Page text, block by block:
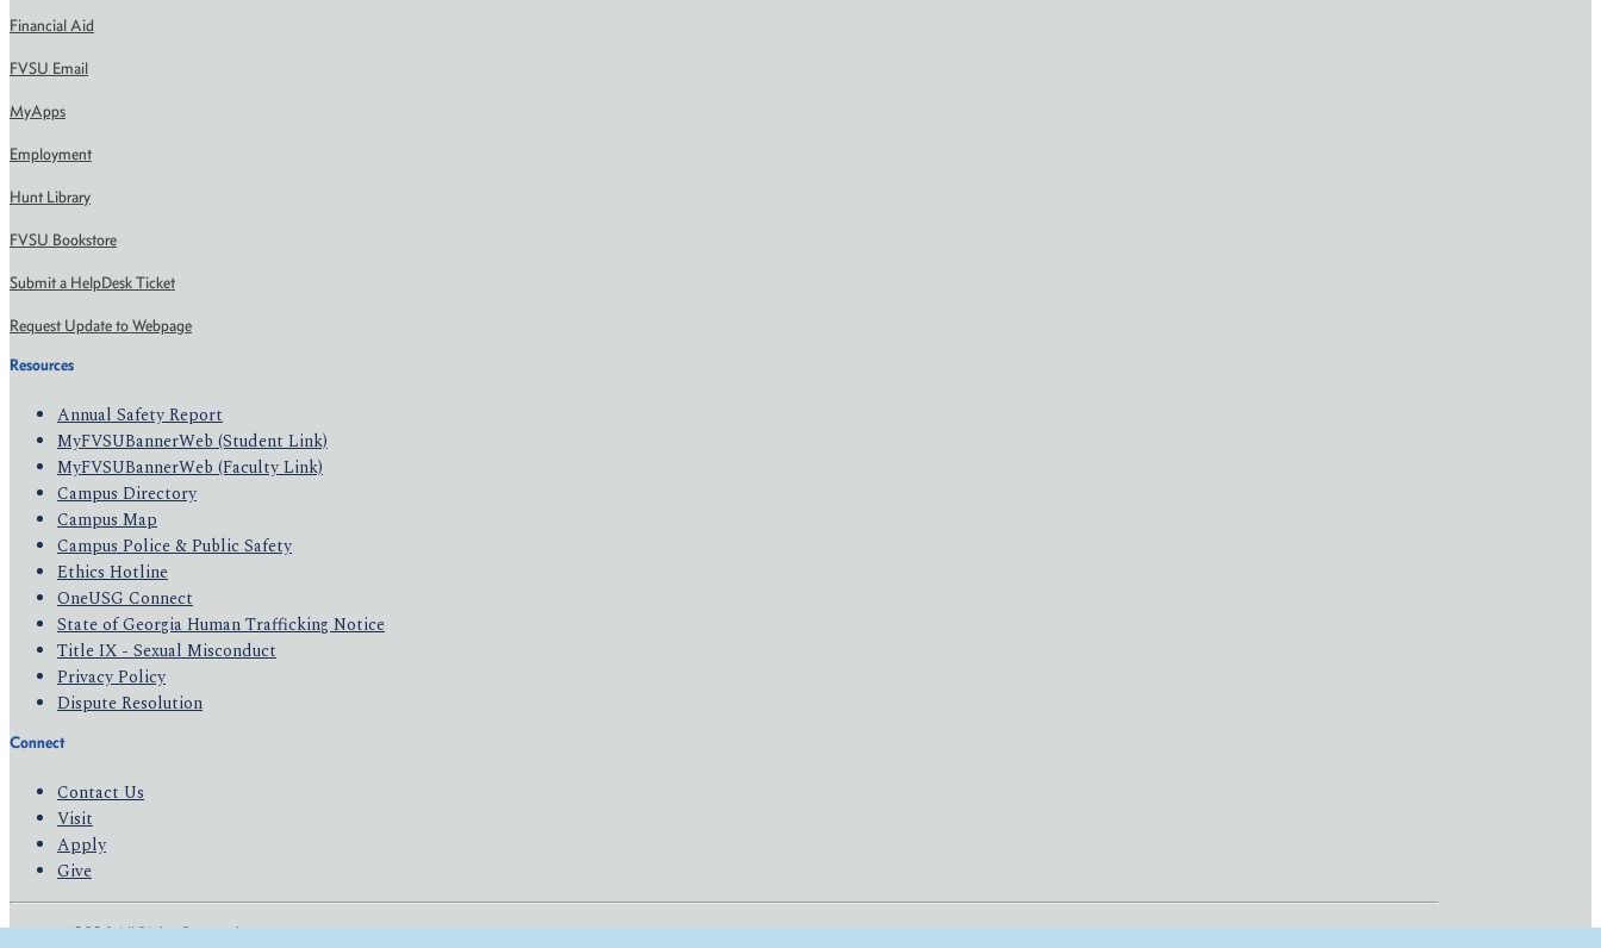
Financial Aid
FVSU Email
MyApps
Employment
Hunt Library
FVSU Bookstore
Submit a HelpDesk Ticket
Request Update to Webpage
Resources
Annual Safety Report
MyFVSUBannerWeb (Student Link)
MyFVSUBannerWeb (Faculty Link)
Campus Directory
Campus Map
Campus Police & Public Safety
Ethics Hotline
OneUSG Connect
State of Georgia Human Trafficking Notice
Title IX - Sexual Misconduct
Privacy Policy
Dispute Resolution
Connect
Contact Us
Visit
Apply
Give
© 2026 All Rights Reserved